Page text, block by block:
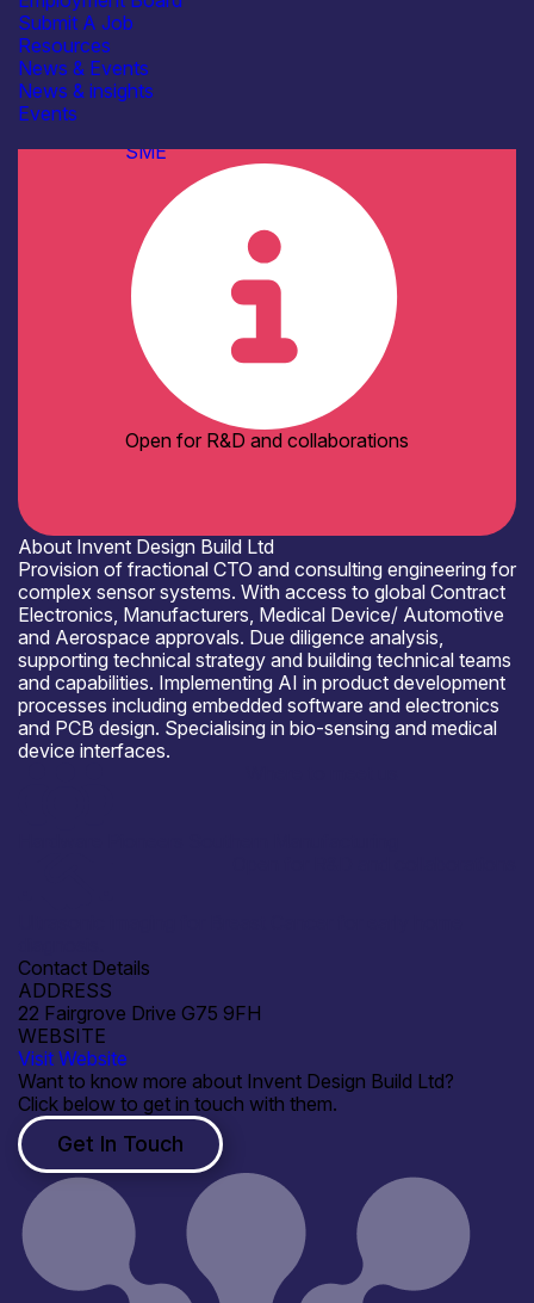
Submit A Job
Resources
News & Events
News & insights
Events
Electronics Assembly Facilities
Environmental & Reliability
(Lifetime) Test Facilities
Pilot Manufacturing Lines
See more...
SME
Open for R&D and collaborations
About Invent Design Build Ltd
Provision of fractional CTO and consulting engineering for
complex sensor systems. With access to global Contract
Electronics, Manufacturers, Medical Device/ Automotive
and Aerospace approvals. Due diligence analysis,
supporting technical strategy and building technical teams
and capabilities. Implementing AI in product development
processes including embedded software and electronics
and PCB design. Specialising in bio-sensing and medical
device interfaces.
Contact Details
ADDRESS
22 Fairgrove Drive G75 9FH
WEBSITE
Visit Website
Want to know more about Invent Design Build Ltd?
Click below to get in touch with them.
Get In Touch